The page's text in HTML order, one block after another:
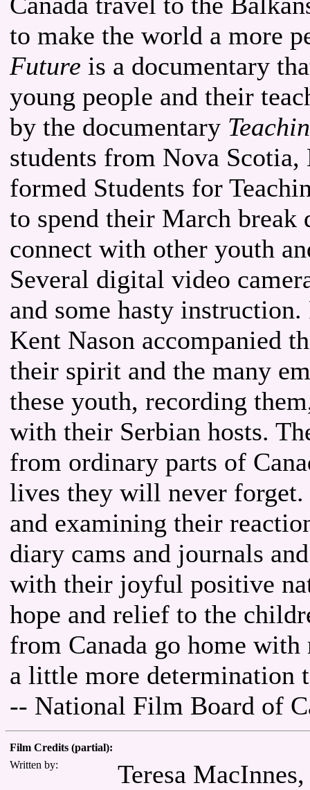
to make the world a more
Future is a documentary
young people and their
by the documentary
students from Nova
formed Students for
to spend their March
connect with other youth
Several digital video
and some hasty
Kent Nason accompanied
their spirit and the many
these youth, recording
with their Serbian hosts.
from ordinary parts of
lives they will never
and examining their
diary cams and journals
with their joyful positive
hope and relief to the
from Canada go home
a little more determination
-- National Film Board of
Film Credits (partial):
Written by:
Teresa